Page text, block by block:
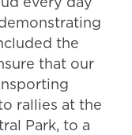
the
that our
rallies at the
Park, to a